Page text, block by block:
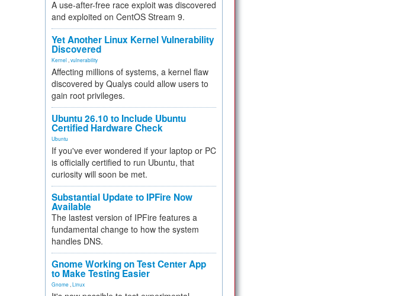
A use-after-free race exploit was discovered
and exploited on CentOS Stream 9.
Yet Another Linux Kernel Vulnerability
Discovered
Kernel vulnerability
Affecting millions of systems, a kernel flaw
discovered by Qualys could allow users to
gain root privileges.
Ubuntu 26.10 to Include Ubuntu
Certified Hardware Check
Ubuntu
If you've ever wondered if your laptop or PC
is officially certified to run Ubuntu, that
curiosity will soon be met.
Substantial Update to IPFire Now
Available
The lastest version of IPFire features a
fundamental change to how the system
handles DNS.
Gnome Working on Test Center App
to Make Testing Easier
Gnome Linux